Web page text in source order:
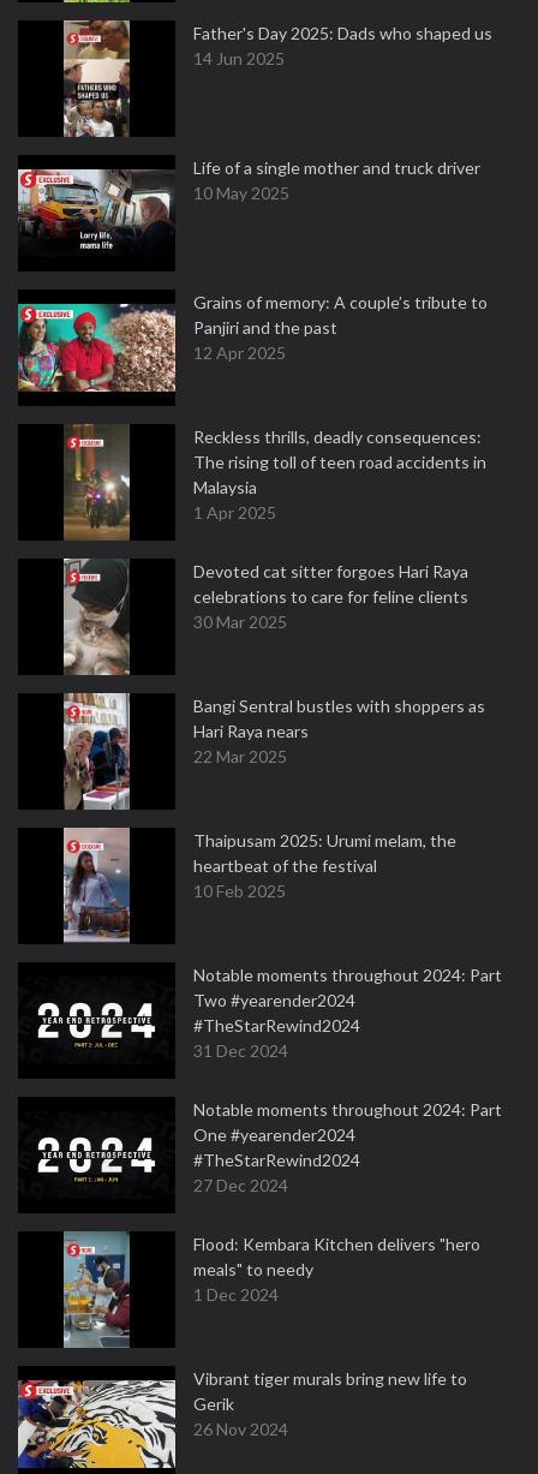
Father's Day 2025: Dads who shaped us
14 Jun 2025
Life of a single mother and truck driver
10 May 2025
Grains of memory: A couple’s tribute to
Panjiri and the past
12 Apr 2025
Reckless thrills, deadly consequences:
The rising toll of teen road accidents in
Malaysia
1 Apr 2025
Devoted cat sitter forgoes Hari Raya
celebrations to care for feline clients
30 Mar 2025
Bangi Sentral bustles with shoppers as
Hari Raya nears
22 Mar 2025
Thaipusam 2025: Urumi melam, the
heartbeat of the festival
10 Feb 2025
Notable moments throughout 2024: Part
Two #yearender2024
#TheStarRewind2024
31 Dec 2024
Notable moments throughout 2024: Part
One #yearender2024
#TheStarRewind2024
27 Dec 2024
Flood: Kembara Kitchen delivers "hero
meals" to needy
1 Dec 2024
Vibrant tiger murals bring new life to
Gerik
26 Nov 2024